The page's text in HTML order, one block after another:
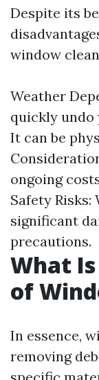
Despite its
window
Weather
quickly undo
It can be
ongoing
Safety
significant
precautions.
What
of
In essence,
removing